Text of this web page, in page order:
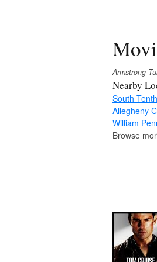
Armstrong
Nearby
South
Allegheny
William
Browse